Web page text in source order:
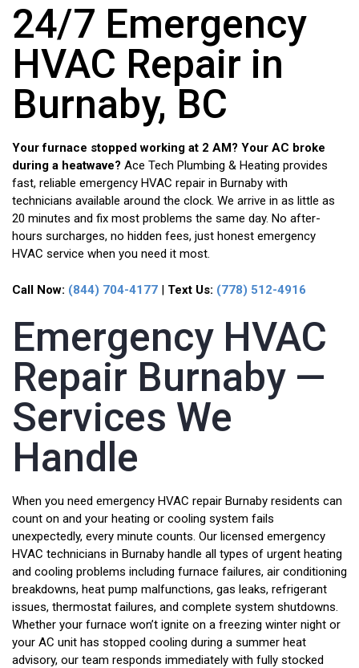
24/7 Emergency
HVAC Repair in
Burnaby, BC
Your furnace stopped working at 2 AM? Your AC broke
during a heatwave? Ace Tech Plumbing & Heating provides
fast, reliable emergency HVAC repair in Burnaby with
technicians available around the clock. We arrive in as little as
20 minutes and fix most problems the same day. No after-
hours surcharges, no hidden fees, just honest emergency
HVAC service when you need it most.
Call Now: (844) 704-4177 | Text Us: (778) 512-4916
Emergency HVAC
Repair Burnaby —
Services We
Handle
When you need emergency HVAC repair Burnaby residents can
count on and your heating or cooling system fails
unexpectedly, every minute counts. Our licensed emergency
HVAC technicians in Burnaby handle all types of urgent heating
and cooling problems including furnace failures, air conditioning
breakdowns, heat pump malfunctions, gas leaks, refrigerant
issues, thermostat failures, and complete system shutdowns.
Whether your furnace won’t ignite on a freezing winter night or
your AC unit has stopped cooling during a summer heat
advisory, our team responds immediately with fully stocked